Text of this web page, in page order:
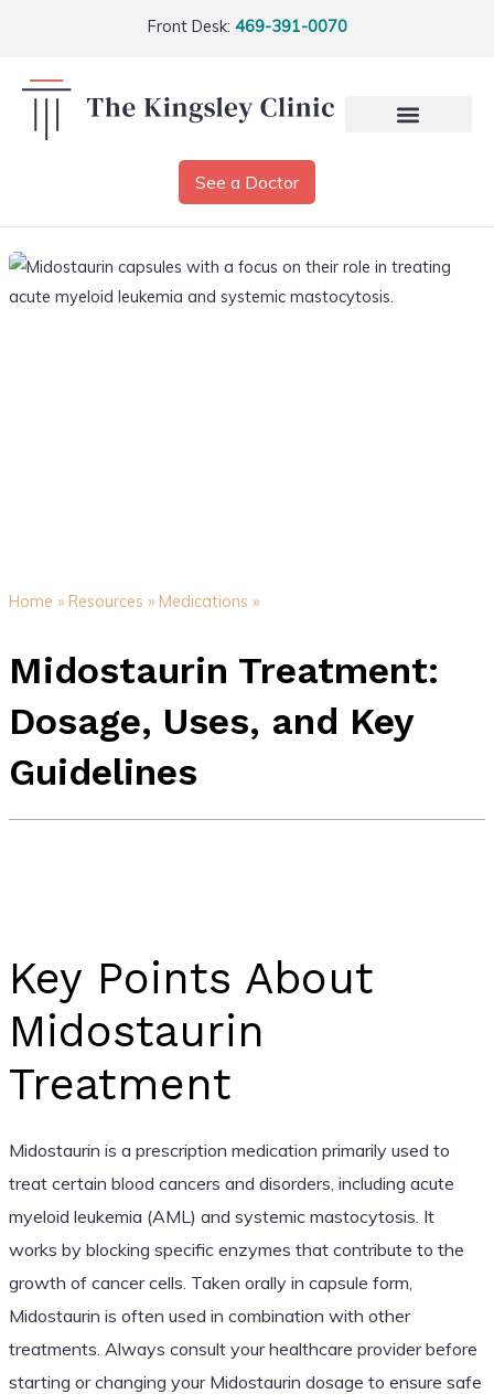
Front Desk: 469-391-0070
See a Doctor
Home » Resources » Medications »
Midostaurin Treatment:
Dosage, Uses, and Key
Guidelines
Key Points About
Midostaurin
Treatment
Midostaurin is a prescription medication primarily used to
treat certain blood cancers and disorders, including acute
myeloid leukemia (AML) and systemic mastocytosis. It
works by blocking specific enzymes that contribute to the
growth of cancer cells. Taken orally in capsule form,
Midostaurin is often used in combination with other
treatments. Always consult your healthcare provider before
starting or changing your Midostaurin dosage to ensure safe